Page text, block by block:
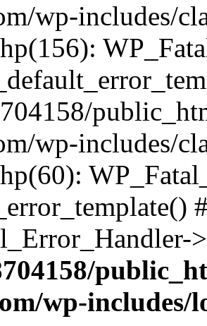
wp-includes/
wp-includes/
wp-includes/